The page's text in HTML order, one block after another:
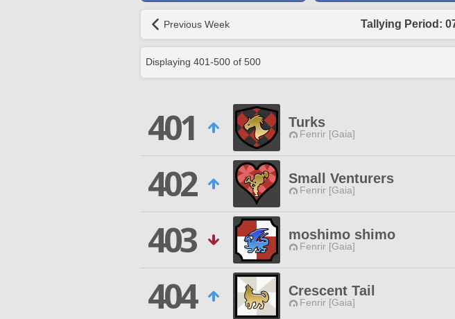
Previous Week Tallying Period:
Displaying 401-500 of 500
401 Turks
Fenrir [Gaia]
402
Small Venturers
Fenrir [Gaia]
403
moshimo shimo
Fenrir [Gaia]
404
Crescent Tail
Fenrir [Gaia]